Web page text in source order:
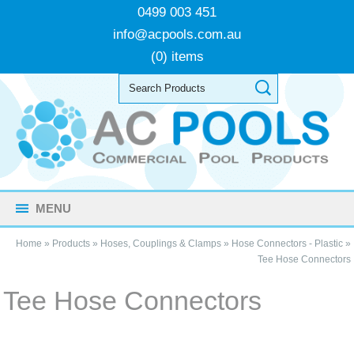
0499 003 451
info@acpools.com.au
(0) items
MENU
Home » Products» Hoses, Couplings & Clamps» Hose Connectors - Plastic»
Tee Hose Connectors
Tee Hose Connectors